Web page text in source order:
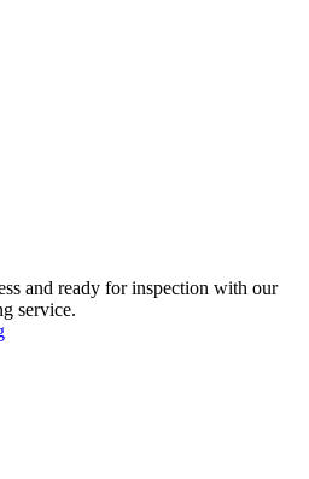
and ready for inspection with our
service.